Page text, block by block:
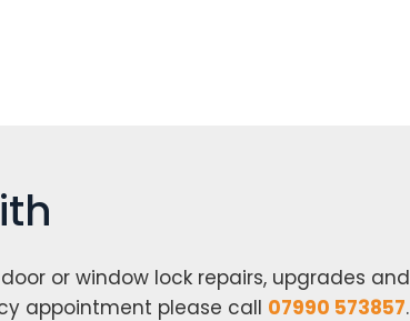
or window lock repairs, upgrades and
appointment please call 07990 573857.